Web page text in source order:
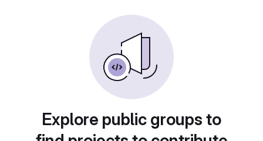
Explore public groups to